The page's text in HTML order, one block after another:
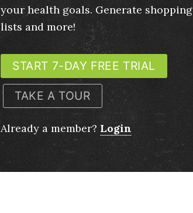
your health goals. Generate shopping
lists and more!
START 7-DAY FREE TRIAL
TAKE A TOUR
Already a member? Login